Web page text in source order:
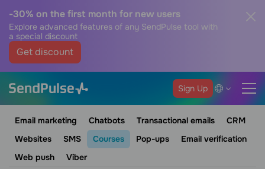
-30% on the first month for new users
Explore advanced features of any SendPulse tool with
a special discount
Get discount
Sign Up
Email marketing Chatbots Transactional emails
CRM
Websites
SMS Courses Pop-ups
Email verification
Web push
Viber